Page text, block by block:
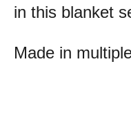
in this blanket
Made in